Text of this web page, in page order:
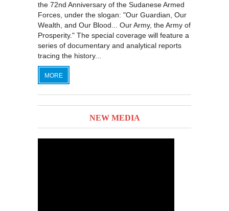
the 72nd Anniversary of the Sudanese Armed
Forces, under the slogan: "Our Guardian, Our
Wealth, and Our Blood... Our Army, the Army of
Prosperity." The special coverage will feature a
series of documentary and analytical reports
tracing the history...
MORE
NEW MEDIA